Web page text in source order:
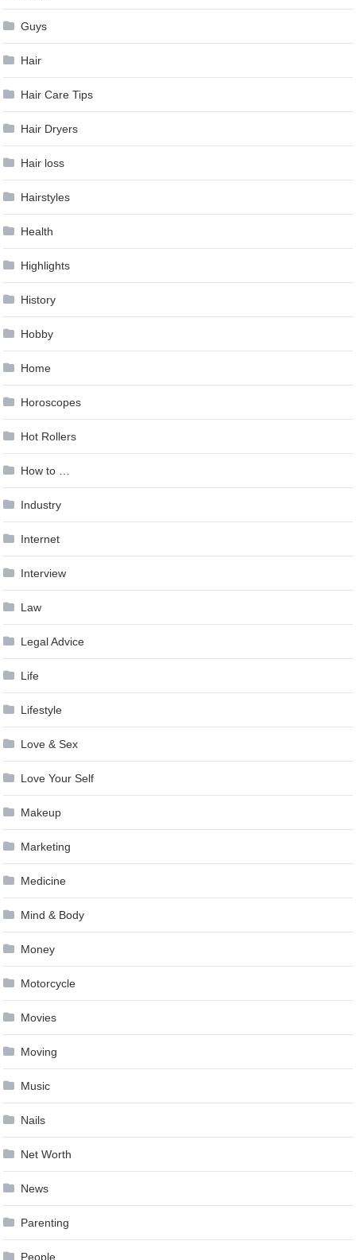
Guys
Hair
Hair Care Tips
Hair Dryers
Hair loss
Hairstyles
Health
Highlights
History
Hobby
Home
Horoscopes
Hot Rollers
How to …
Industry
Internet
Interview
Law
Legal Advice
Life
Lifestyle
Love & Sex
Love Your Self
Makeup
Marketing
Medicine
Mind & Body
Money
Motorcycle
Movies
Moving
Music
Nails
Net Worth
News
Parenting
People